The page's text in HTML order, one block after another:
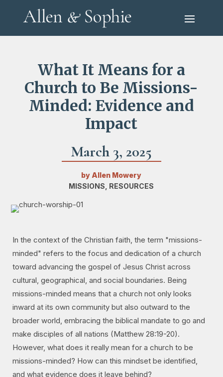
What It Means for a
Church to Be Missions-
Minded: Evidence and
Impact
March 3, 2025
by Allen Mowery
MISSIONS RESOURCES
In the context of the Christian faith, the term "missions-
minded" refers to the focus and dedication of a church
toward advancing the gospel of Jesus Christ across
cultural, geographical, and social boundaries. Being
missions-minded means that a church not only looks
inward at its own community but also outward to the
broader world, embracing the biblical mandate to go and
make disciples of all nations (Matthew 28:19-20).
However, what does it really mean for a church to be
missions-minded? How can this mindset be identified,
and what evidence does it leave behind?